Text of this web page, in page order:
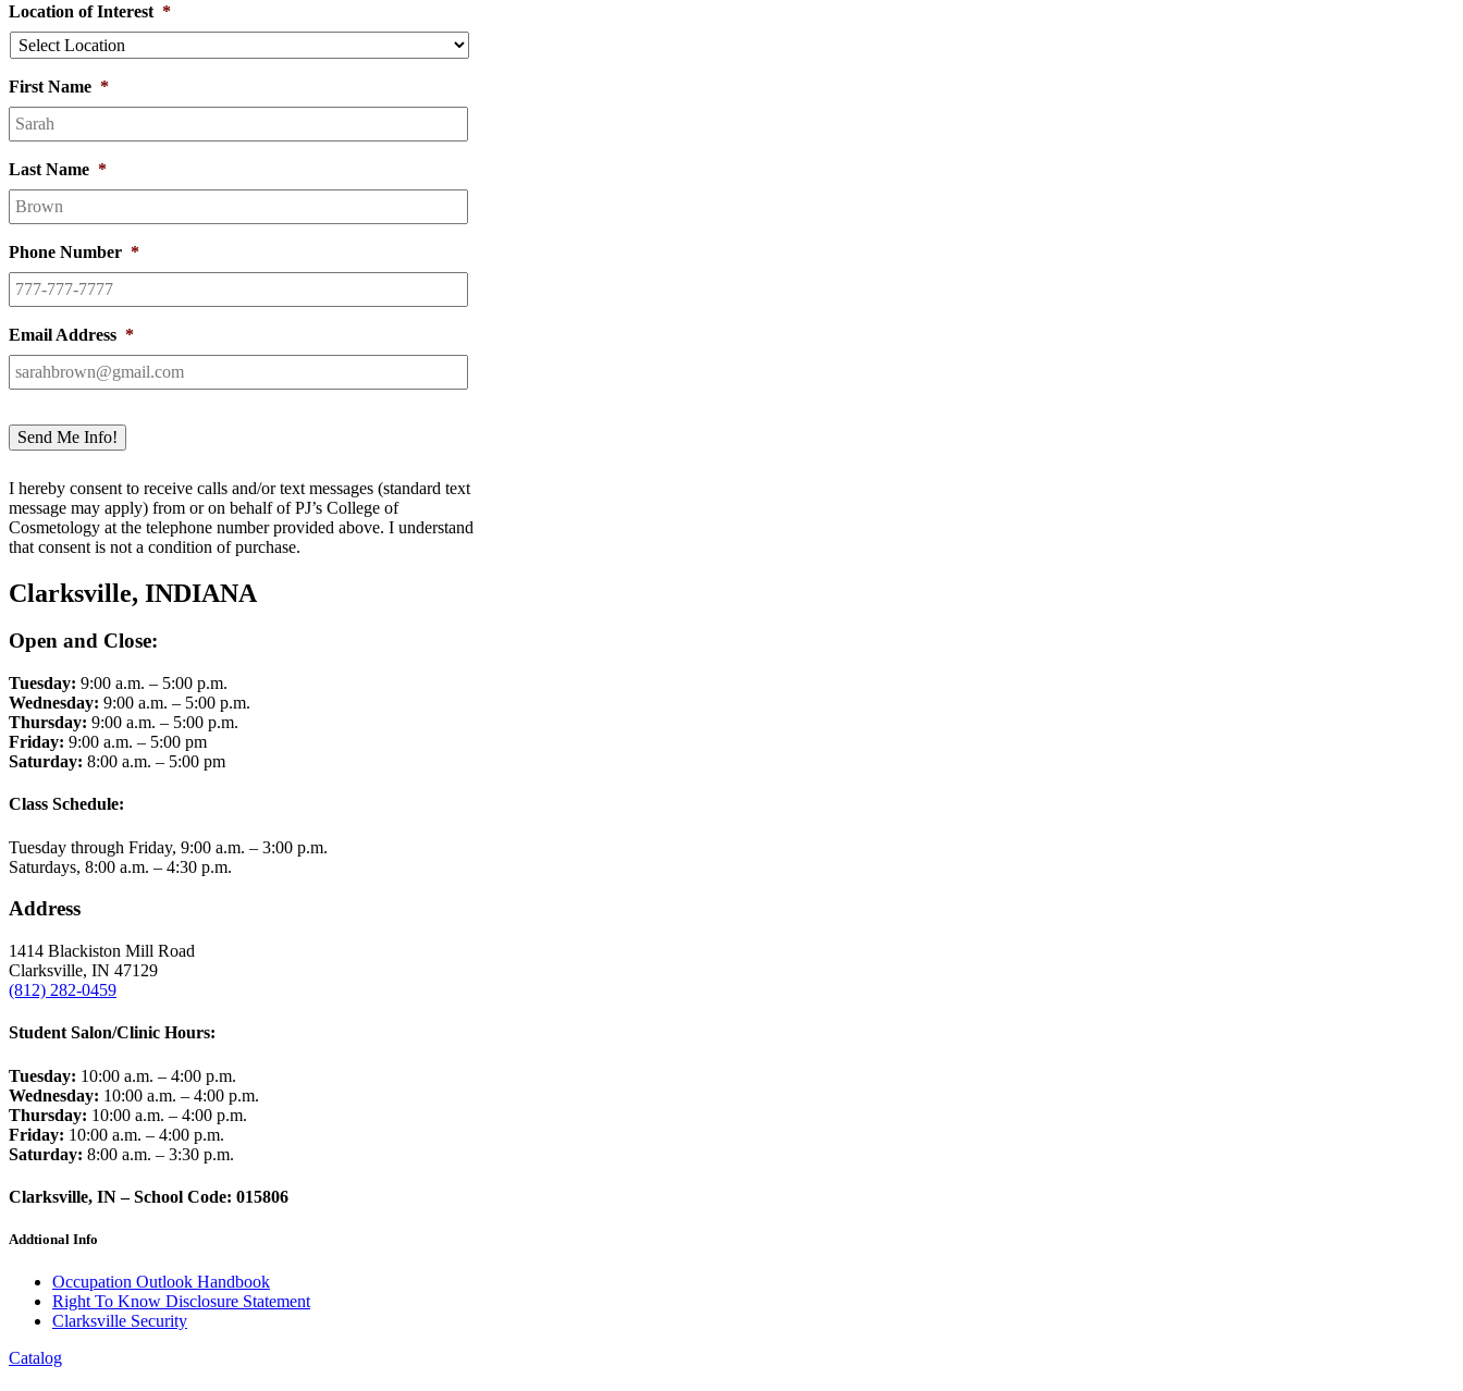
Location of Interest *
First Name *
Last Name *
Phone Number *
Email Address *
I hereby consent to receive calls and/or text messages (standard text
message may apply) from or on behalf of PJ’s College of
Cosmetology at the telephone number provided above. I understand
that consent is not a condition of purchase.
Clarksville, INDIANA
Open and Close:
Tuesday: 9:00 a.m. – 5:00 p.m.
Wednesday: 9:00 a.m. – 5:00 p.m.
Thursday: 9:00 a.m. – 5:00 p.m.
Friday: 9:00 a.m. – 5:00 pm
Saturday: 8:00 a.m. – 5:00 pm
Class Schedule:
Tuesday through Friday, 9:00 a.m. – 3:00 p.m.
Saturdays, 8:00 a.m. – 4:30 p.m.
Address
1414 Blackiston Mill Road
Clarksville, IN 47129
(812) 282-0459
Student Salon/Clinic Hours:
Tuesday: 10:00 a.m. – 4:00 p.m.
Wednesday: 10:00 a.m. – 4:00 p.m.
Thursday: 10:00 a.m. – 4:00 p.m.
Friday: 10:00 a.m. – 4:00 p.m.
Saturday: 8:00 a.m. – 3:30 p.m.
Clarksville, IN – School Code: 015806
Addtional Info
Occupation Outlook Handbook
Right To Know Disclosure Statement
Clarksville Security
Catalog